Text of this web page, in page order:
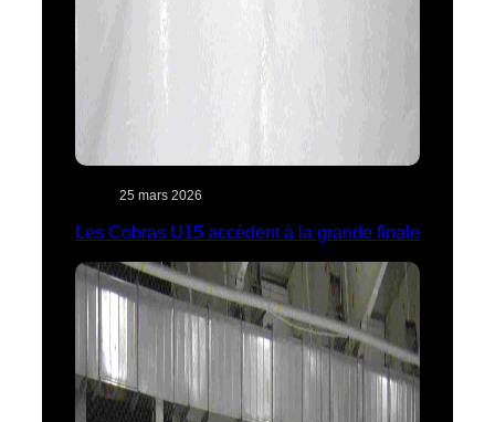
25 mars 2026
Les Cobras U15 accèdent à la grande finale